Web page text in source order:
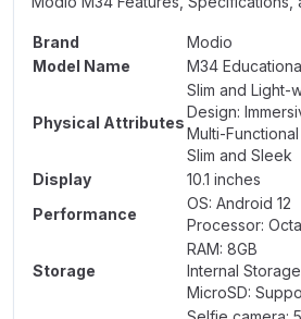
Brand
Modio
Model Name
M34
Physical Attributes
Slim and Light-
Design:
Multi-Functional
Slim and Sleek
Display
10.1 inches
Performance
OS: Android 12
Processor:
Storage
RAM: 8GB
Internal
MicroSD: